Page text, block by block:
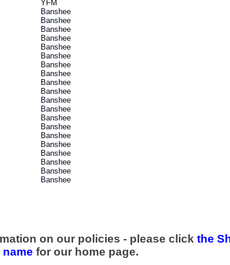
YFM
Banshee
Banshee
Banshee
Banshee
Banshee
Banshee
Banshee
Banshee
Banshee
Banshee
Banshee
Banshee
Banshee
Banshee
Banshee
Banshee
Banshee
Banshee
Banshee
Banshee
on our policies - please click the
for our home page.